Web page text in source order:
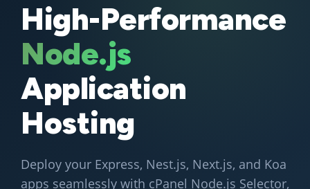
High-Performance
Node.js
Application
Hosting
Deploy your Express, Nest.js, Next.js, and Koa
apps seamlessly with cPanel Node.js Selector,